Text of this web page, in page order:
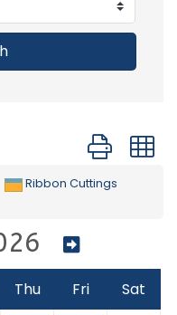
Button
Ribbon Cuttings
Thu Fri
Sat